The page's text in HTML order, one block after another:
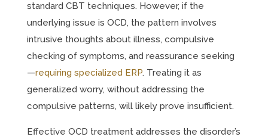
standard CBT techniques. However, if the
underlying issue is OCD, the pattern involves
intrusive thoughts about illness, compulsive
checking of symptoms, and reassurance seeking
—requiring specialized ERP. Treating it as
generalized worry, without addressing the
compulsive patterns, will likely prove insufficient.
Effective OCD treatment addresses the disorder’s